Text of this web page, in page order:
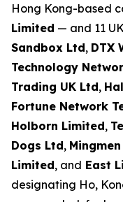
Hong Kong-based
Limited — and 11
Sandbox Ltd, DTX
Technology
Trading UK Ltd,
Fortune Network
Holborn Limited,
Dogs Ltd,
Limited, and East
designating Ho,